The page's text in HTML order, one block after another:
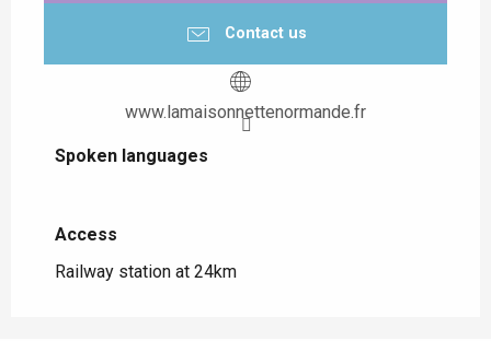
Contact us
www.lamaisonnettenormande.fr
Spoken languages
Spoken languages
Access
Access
Railway station at 24km